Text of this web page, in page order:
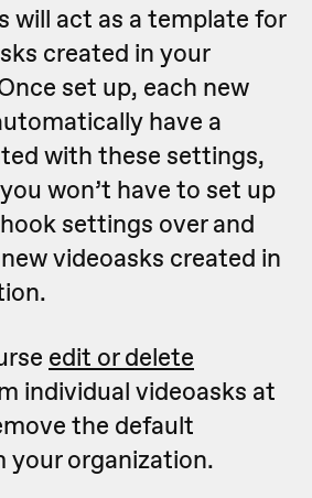
will act as a template for
created in your
set up, each new
have a
with these settings,
you won’t have to set up
settings over and
videoasks created in
edit or delete
individual videoasks at
the default
your organization.